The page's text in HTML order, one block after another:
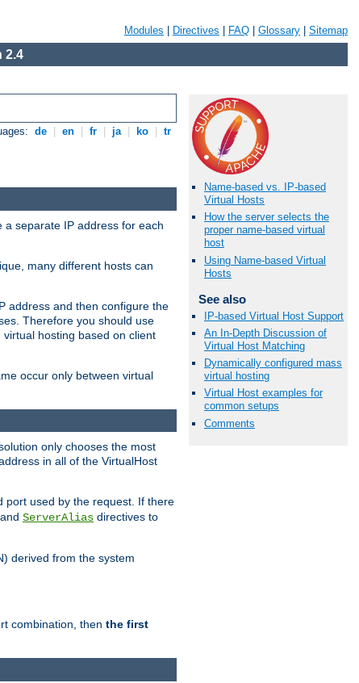
Modules Directives FAQ Glossary Sitemap
2.4
de en fr ja ko tr
Name-based vs. IP-based
Virtual Hosts
How the server selects the
proper name-based virtual
host
Using Name-based Virtual
Hosts
See also
IP-based Virtual Host Support
An In-Depth Discussion of
Virtual Host Matching
Dynamically configured mass
virtual hosting
Virtual Host examples for
common setups
Comments
separate IP address for each
many different hosts can
address and then configure the
Therefore you should use
hosting based on client
occur only between virtual
only chooses the most
in all of the VirtualHost
port used by the request. If there
and ServerAlias directives to
derived from the system
combination, then the first